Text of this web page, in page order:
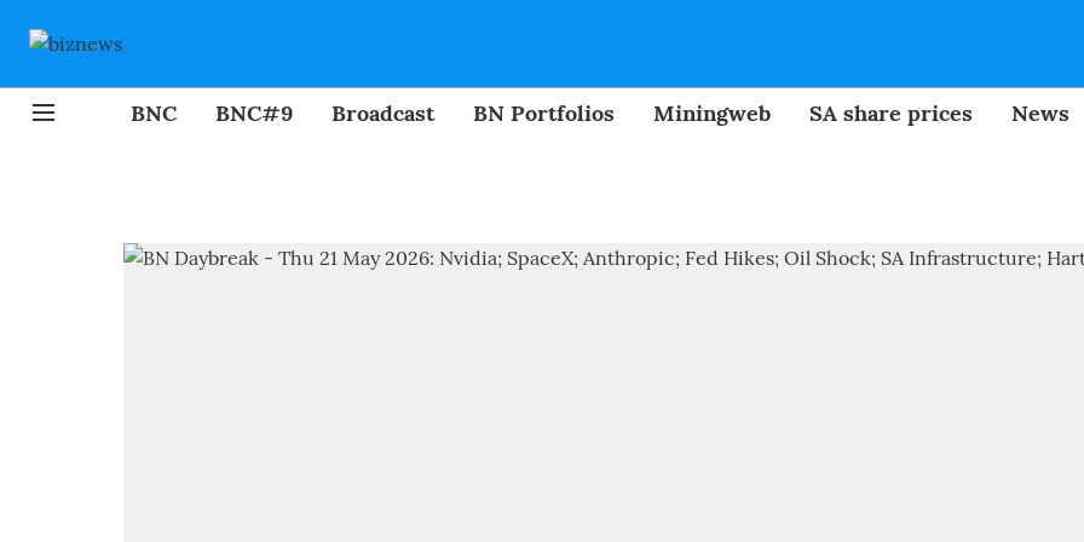
BNC BNC#9 Broadcast BN Portfolios Miningweb SA share prices News